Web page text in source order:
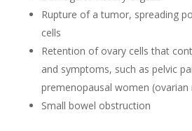
Rupture of a tumor, spreading
cells
Retention of ovary cells that
and symptoms, such as pelvic
premenopausal women
Small bowel obstruction